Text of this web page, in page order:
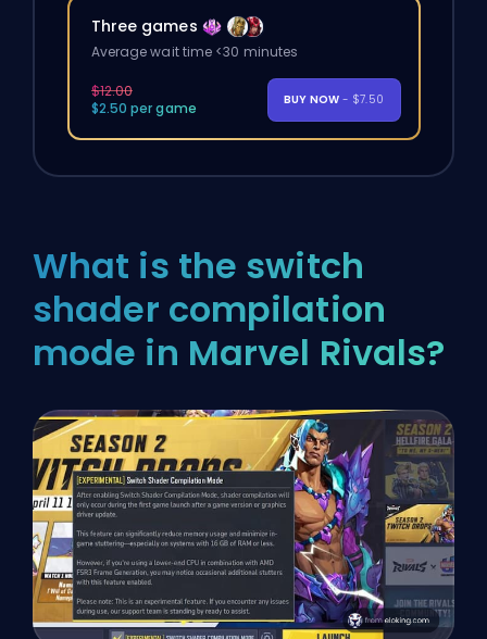
Three games
Average wait time <30 minutes
$12.00
$2.50 per game
BUY NOW - $7.50
What is the switch
shader compilation
mode in Marvel Rivals?